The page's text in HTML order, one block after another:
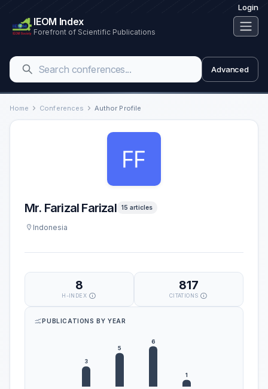
Login
IEOM Index
Forefront of Scientific Publications
Advanced
Home Conferences Author Profile
Mr. Farizal Farizal 15 articles
Indonesia
8
H-INDEX
817
CITATIONS
PUBLICATIONS BY YEAR